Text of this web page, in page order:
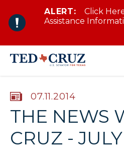
Skip to content
ALERT:
Click
Assistance
PUBLISHED:
07.11.2014
THE NEWS
CRUZ - JULY